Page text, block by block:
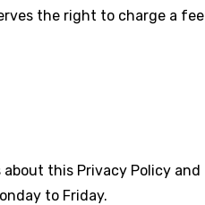
the right to charge a fee
this Privacy Policy and
to Friday.